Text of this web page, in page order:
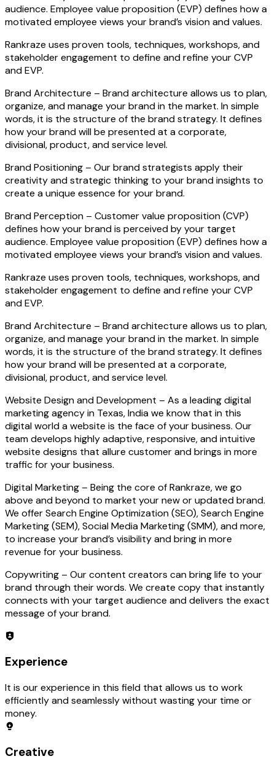
audience. Employee value proposition (EVP) defines how a
motivated employee views your brand’s vision and values.
Rankraze uses proven tools, techniques, workshops, and
stakeholder engagement to define and refine your CVP
and EVP.
Brand Architecture – Brand architecture allows us to plan,
organize, and manage your brand in the market. In simple
words, it is the structure of the brand strategy. It defines
how your brand will be presented at a corporate,
divisional, product, and service level.
Brand Positioning – Our brand strategists apply their
creativity and strategic thinking to your brand insights to
create a unique essence for your brand.
Brand Perception – Customer value proposition (CVP)
defines how your brand is perceived by your target
audience. Employee value proposition (EVP) defines how a
motivated employee views your brand’s vision and values.
Rankraze uses proven tools, techniques, workshops, and
stakeholder engagement to define and refine your CVP
and EVP.
Brand Architecture – Brand architecture allows us to plan,
organize, and manage your brand in the market. In simple
words, it is the structure of the brand strategy. It defines
how your brand will be presented at a corporate,
divisional, product, and service level.
Website Design and Development – As a leading digital
marketing agency in Texas, India we know that in this
digital world a website is the face of your business. Our
team develops highly adaptive, responsive, and intuitive
website designs that allure customer and brings in more
traffic for your business.
Digital Marketing – Being the core of Rankraze, we go
above and beyond to market your new or updated brand.
We offer Search Engine Optimization (SEO), Search Engine
Marketing (SEM), Social Media Marketing (SMM), and more,
to increase your brand’s visibility and bring in more
revenue for your business.
Copywriting – Our content creators can bring life to your
brand through their words. We create copy that instantly
connects with your target audience and delivers the exact
message of your brand.
Experience
It is our experience in this field that allows us to work
efficiently and seamlessly without wasting your time or
money.
Creative